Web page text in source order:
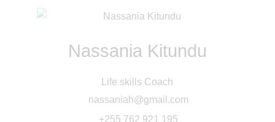
Nassania Kitundu
Life skills Coach
nassaniah@gmail.com
+255 762 921 195